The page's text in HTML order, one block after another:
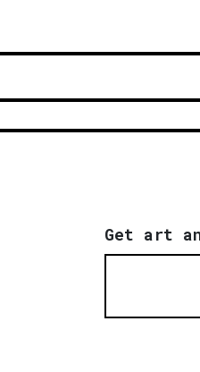
Get art